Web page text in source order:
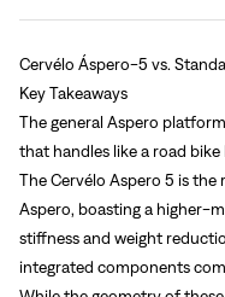
Cervélo Áspero-5 vs.
Key Takeaways
The general Aspero
that handles like a road
The Cervélo Aspero 5 is
Aspero, boasting a higher-
stiffness and weight
integrated components